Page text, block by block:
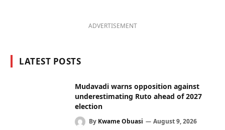
ADVERTISEMENT
LATEST POSTS
Mudavadi warns opposition against
underestimating Ruto ahead of 2027
election
By Kwame Obuasi August 9, 2026